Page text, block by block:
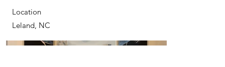
Location
Leland, NC